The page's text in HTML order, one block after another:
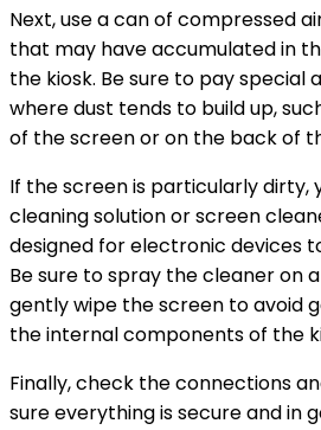
Next, use a can of compressed
that may have accumulated in
the kiosk. Be sure to pay
where dust tends to build up,
of the screen or on the back of
If the screen is particularly dirty,
cleaning solution or screen
designed for electronic devices
Be sure to spray the cleaner on
gently wipe the screen to avoid
the internal components of the
Finally, check the connections
sure everything is secure and in